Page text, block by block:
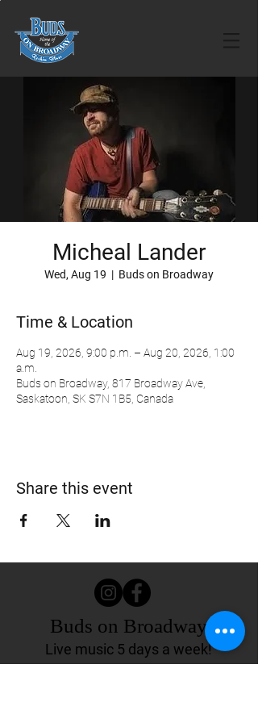
Micheal Lander
Wed, Aug 19
  |
Buds on Broadway
Time & Location
Aug 19, 2026, 9:00 p.m. – Aug 20, 2026, 1:00
a.m.
Buds on Broadway, 817 Broadway Ave,
Saskatoon, SK S7N 1B5, Canada
Share this event
Buds on Broadway
Live music 5 days a week!